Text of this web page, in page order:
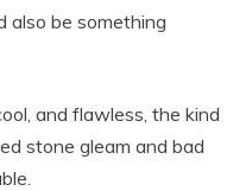
also be something
and flawless, the kind
stone gleam and bad